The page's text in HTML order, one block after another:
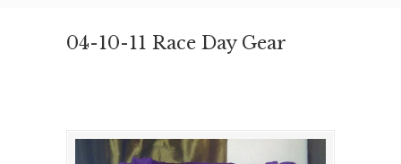
04-10-11 Race Day Gear